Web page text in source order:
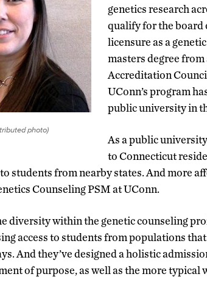
photo)
genetics research
qualify for the board
licensure as a
masters degree
Accreditation
UConn’s program
public university in
As a public
to Connecticut
students from nearby states. And more
Counseling PSM at UConn.
diversity within the genetic counseling
access to students from populations
And they’ve designed a holistic
of purpose, as well as the more typical